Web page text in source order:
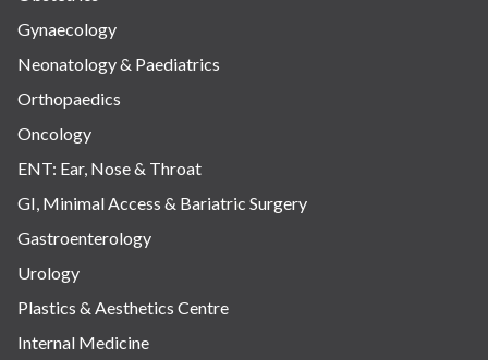
Gynaecology
Neonatology & Paediatrics
Orthopaedics
Oncology
ENT: Ear, Nose & Throat
GI, Minimal Access & Bariatric Surgery
Gastroenterology
Urology
Plastics & Aesthetics Centre
Internal Medicine